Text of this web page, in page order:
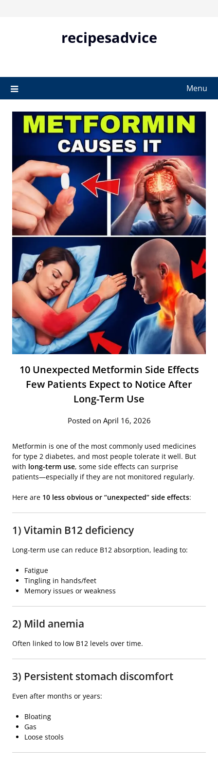
recipesadvice
Menu
10 Unexpected Metformin Side Effects
Few Patients Expect to Notice After
Long-Term Use
Posted on April 16, 2026
Metformin is one of the most commonly used medicines
for type 2 diabetes, and most people tolerate it well. But
with long-term use, some side effects can surprise
patients—especially if they are not monitored regularly.
Here are 10 less obvious or “unexpected” side effects:
1) Vitamin B12 deficiency
Long-term use can reduce B12 absorption, leading to:
Fatigue
Tingling in hands/feet
Memory issues or weakness
2) Mild anemia
Often linked to low B12 levels over time.
3) Persistent stomach discomfort
Even after months or years:
Bloating
Gas
Loose stools